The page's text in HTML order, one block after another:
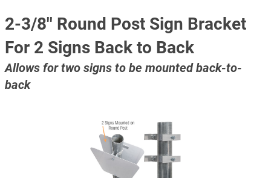
2-3/8'' Round Post Sign Bracket
For 2 Signs Back to Back
Allows for two signs to be mounted back-to-
back